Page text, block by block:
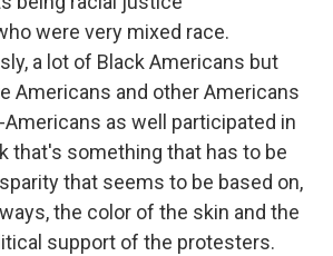
were very mixed race.
a lot of Black Americans but
Americans and other Americans
as well participated in
that's something that has to be
that seems to be based on,
the color of the skin and the
support of the protesters.